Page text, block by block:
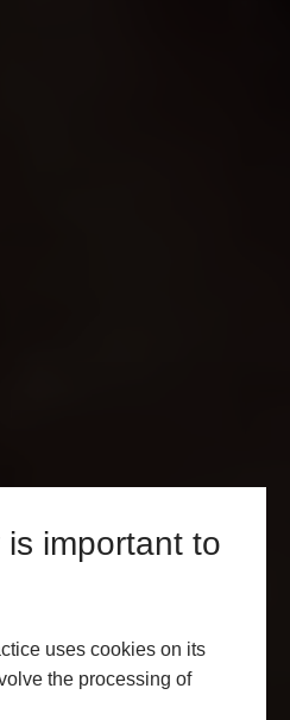
important to
uses cookies on its
the processing of
BUCKLERS